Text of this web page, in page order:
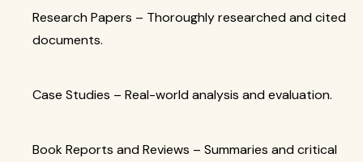
Research Papers – Thoroughly researched and cited
documents.
Case Studies – Real-world analysis and evaluation.
Book Reports and Reviews – Summaries and critical